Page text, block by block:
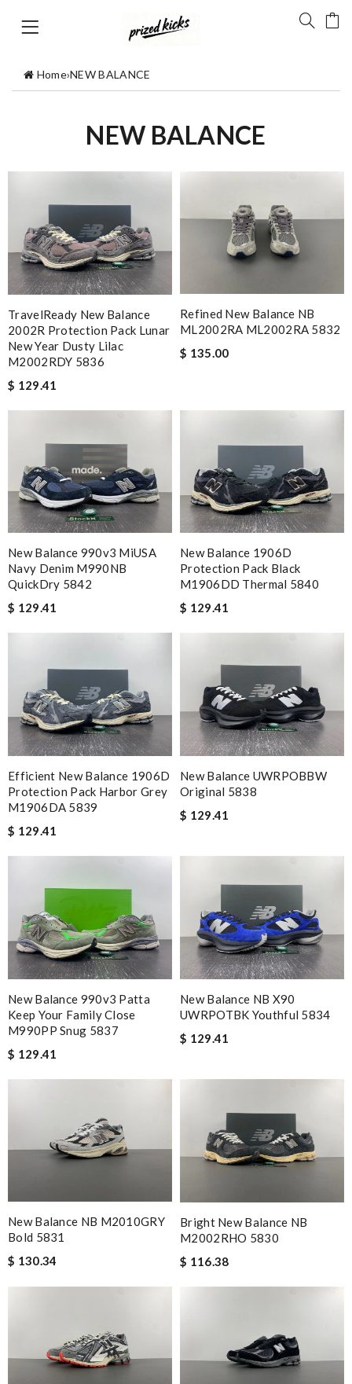
Home›NEW BALANCE
NEW BALANCE
TravelReady New Balance
2002R Protection Pack Lunar
New Year Dusty Lilac
M2002RDY 5836
$ 129.41
Refined New Balance NB
ML2002RA ML2002RA 5832
$ 135.00
New Balance 990v3 MiUSA
Navy Denim M990NB
QuickDry 5842
$ 129.41
New Balance 1906D
Protection Pack Black
M1906DD Thermal 5840
$ 129.41
Efficient New Balance 1906D
Protection Pack Harbor Grey
M1906DA 5839
$ 129.41
New Balance UWRPOBBW
Original 5838
$ 129.41
New Balance 990v3 Patta
Keep Your Family Close
M990PP Snug 5837
$ 129.41
New Balance NB X90
UWRPOTBK Youthful 5834
$ 129.41
New Balance NB M2010GRY
Bold 5831
$ 130.34
Bright New Balance NB
M2002RHO 5830
$ 116.38